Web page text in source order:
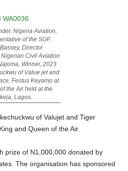
Nigeria Aviation,
of the SGF,
Director
Civil Aviation
Winner, 2023
of Value jet and
Festus Keyamo at
the Air held at the
Lagos.
and Queen of the Air.
The organisation has sponsored